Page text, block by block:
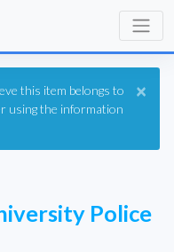
×
this item belongs to
using the information
Police